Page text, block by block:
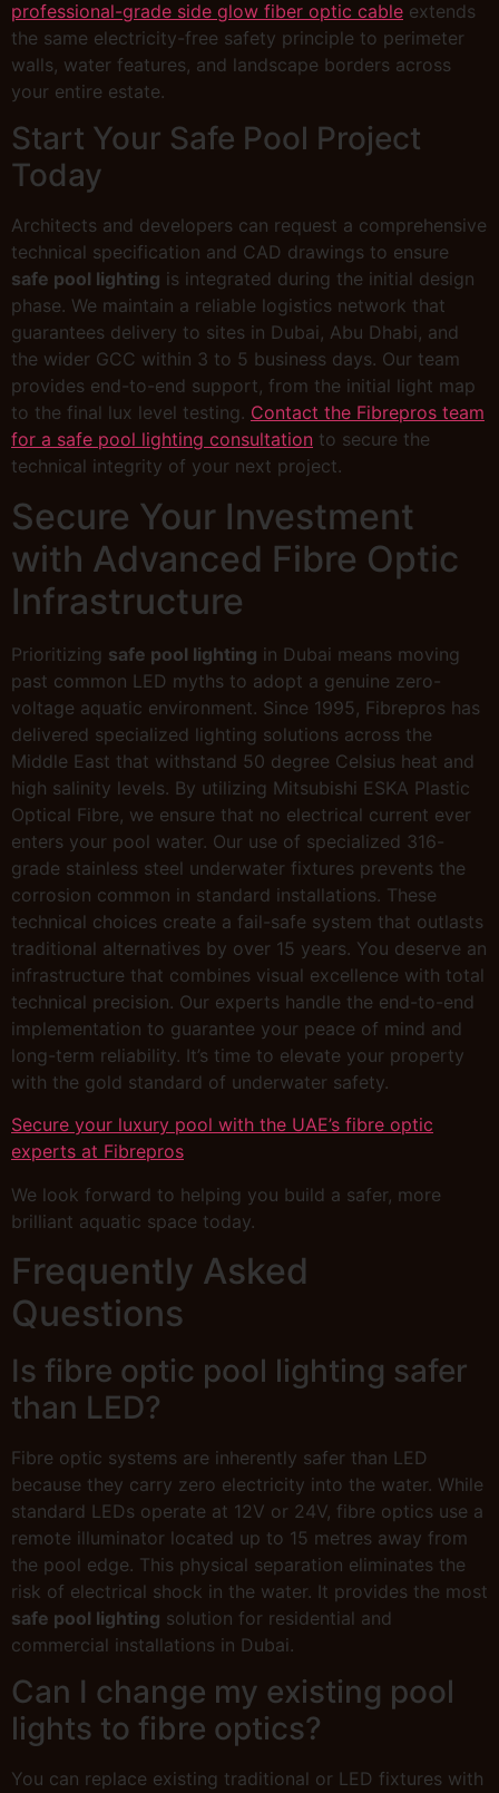
professional-grade side glow fiber optic cable extends
the same electricity-free safety principle to perimeter
walls, water features, and landscape borders across
your entire estate.
Start Your Safe Pool Project
Today
Architects and developers can request a comprehensive
technical specification and CAD drawings to ensure
safe pool lighting is integrated during the initial design
phase. We maintain a reliable logistics network that
guarantees delivery to sites in Dubai, Abu Dhabi, and
the wider GCC within 3 to 5 business days. Our team
provides end-to-end support, from the initial light map
to the final lux level testing. Contact the Fibrepros team
for a safe pool lighting consultation to secure the
technical integrity of your next project.
Secure Your Investment
with Advanced Fibre Optic
Infrastructure
Prioritizing safe pool lighting in Dubai means moving
past common LED myths to adopt a genuine zero-
voltage aquatic environment. Since 1995, Fibrepros has
delivered specialized lighting solutions across the
Middle East that withstand 50 degree Celsius heat and
high salinity levels. By utilizing Mitsubishi ESKA Plastic
Optical Fibre, we ensure that no electrical current ever
enters your pool water. Our use of specialized 316-
grade stainless steel underwater fixtures prevents the
corrosion common in standard installations. These
technical choices create a fail-safe system that outlasts
traditional alternatives by over 15 years. You deserve an
infrastructure that combines visual excellence with total
technical precision. Our experts handle the end-to-end
implementation to guarantee your peace of mind and
long-term reliability. It’s time to elevate your property
with the gold standard of underwater safety.
Secure your luxury pool with the UAE’s fibre optic
experts at Fibrepros
We look forward to helping you build a safer, more
brilliant aquatic space today.
Frequently Asked
Questions
Is fibre optic pool lighting safer
than LED?
Fibre optic systems are inherently safer than LED
because they carry zero electricity into the water. While
standard LEDs operate at 12V or 24V, fibre optics use a
remote illuminator located up to 15 metres away from
the pool edge. This physical separation eliminates the
risk of electrical shock in the water. It provides the most
safe pool lighting solution for residential and
commercial installations in Dubai.
Can I change my existing pool
lights to fibre optics?
You can replace existing traditional or LED fixtures with